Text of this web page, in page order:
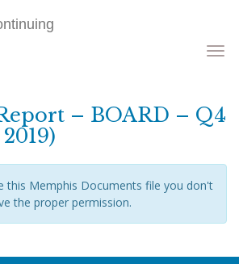
Toggle
– BOARD – Q4
this Memphis Documents file you don't
the proper permission.